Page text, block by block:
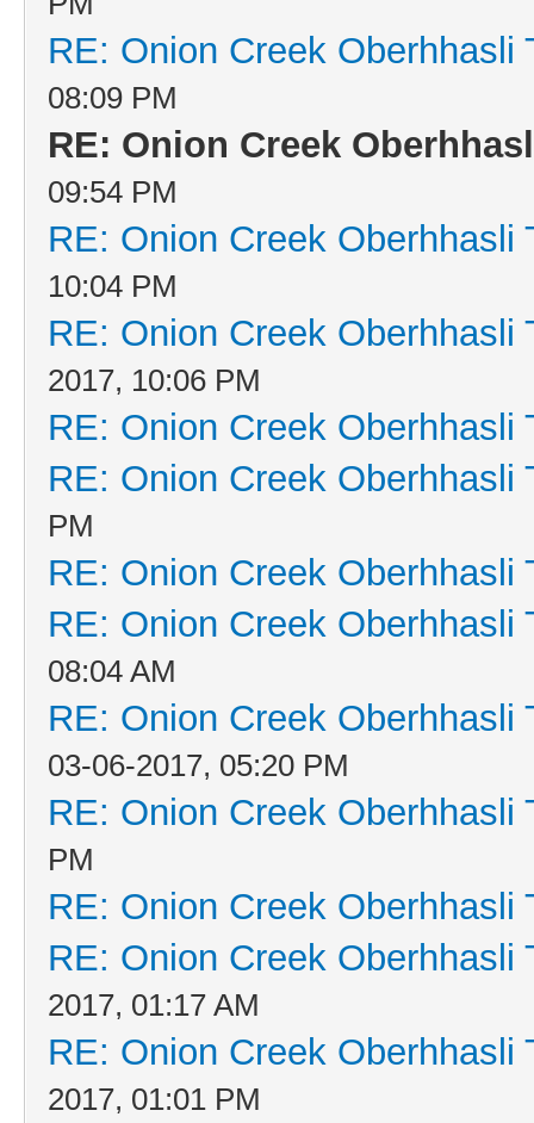
RE: Onion Creek Oberhhasli
08:09 PM
RE: Onion Creek
09:54 PM
RE: Onion Creek Oberhhasli
10:04 PM
RE: Onion Creek Oberhhasli
2017, 10:06 PM
RE: Onion Creek Oberhhasli
RE: Onion Creek Oberhhasli
PM
RE: Onion Creek Oberhhasli
RE: Onion Creek Oberhhasli
08:04 AM
RE: Onion Creek Oberhhasli
03-06-2017, 05:20 PM
RE: Onion Creek Oberhhasli
PM
RE: Onion Creek Oberhhasli
RE: Onion Creek Oberhhasli
2017, 01:17 AM
RE: Onion Creek Oberhhasli
2017, 01:01 PM